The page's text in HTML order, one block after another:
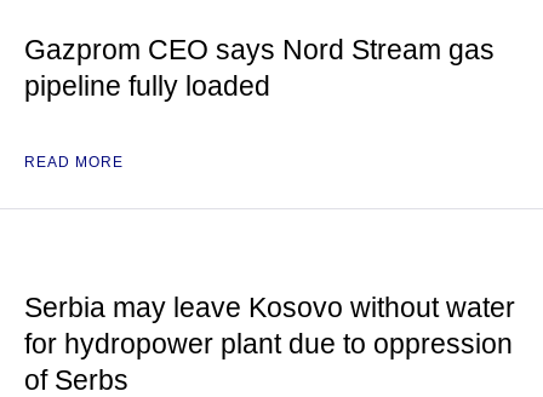
Gazprom CEO says Nord Stream gas
pipeline fully loaded
READ MORE
Serbia may leave Kosovo without water
for hydropower plant due to oppression
of Serbs